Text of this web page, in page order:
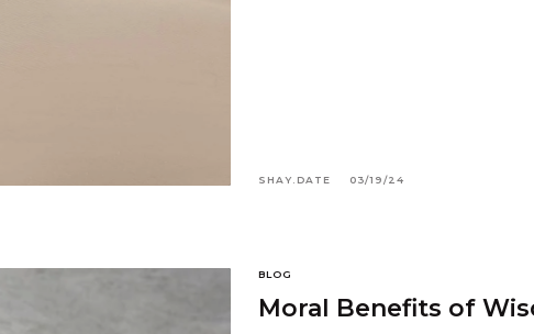
SHAY.DATE 03/19/24
BLOG
Moral Benefits of